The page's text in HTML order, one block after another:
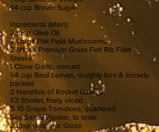
1/4 cup Brown Sugar
Ingredients (Main):
2 tbsp Olive Oil
2 Large Flat Field Mushrooms
2 Mick's Premium Grass Fed Rib Fillet
Steaks
1 Clove Garlic, minced
1/4 cup Basil Leaves, roughly torn & loosely
packed
2 Handfuls of Rocket Leaves
1/2 Shallot, finely sliced
8-10 Grape Tomatoes, quartered
Sea Salt & Pepper, to taste
2 tbsp Balsamic Glaze